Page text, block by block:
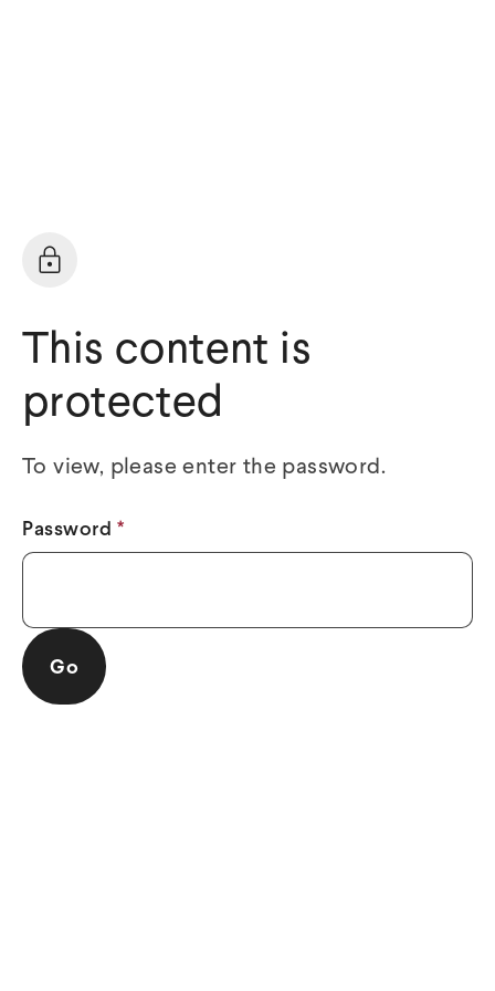
This content is
protected
To view, please enter the password.
Password *
Go